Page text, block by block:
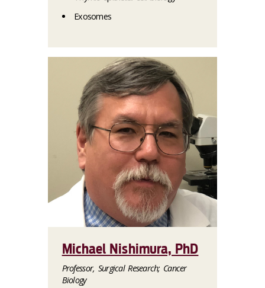
Exosomes
Michael Nishimura, PhD
Professor, Surgical Research; Cancer
Biology